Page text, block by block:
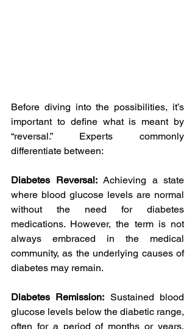
Before diving into the possibilities, it’s
important to define what is meant by
“reversal.” Experts commonly
differentiate between:
Diabetes Reversal: Achieving a state
where blood glucose levels are normal
without the need for diabetes
medications. However, the term is not
always embraced in the medical
community, as the underlying causes of
diabetes may remain.
Diabetes Remission: Sustained blood
glucose levels below the diabetic range,
often for a period of months or years,